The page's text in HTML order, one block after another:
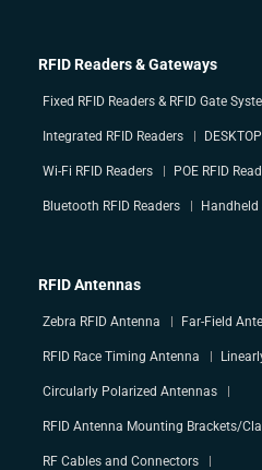
RFID Readers & Gateways
Fixed RFID Readers & RFID Gate
Integrated RFID Readers
Wi-Fi RFID Readers POE RFID
Bluetooth RFID Readers Handheld
RFID Antennas
Zebra RFID Antenna Far-Field
RFID Race Timing Antenna
Circularly Polarized Antennas
RFID Antenna Mounting Brackets/
RF Cables and Connectors